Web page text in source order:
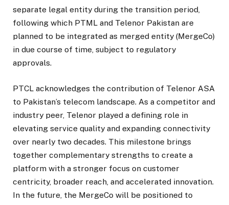
separate legal entity during the transition period,
following which PTML and Telenor Pakistan are
planned to be integrated as merged entity (MergeCo)
in due course of time, subject to regulatory
approvals.
PTCL acknowledges the contribution of Telenor ASA
to Pakistan’s telecom landscape. As a competitor and
industry peer, Telenor played a defining role in
elevating service quality and expanding connectivity
over nearly two decades. This milestone brings
together complementary strengths to create a
platform with a stronger focus on customer
centricity, broader reach, and accelerated innovation.
In the future, the MergeCo will be positioned to